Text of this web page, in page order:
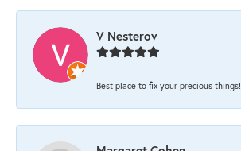
V Nesterov
Best place to fix your precious things!